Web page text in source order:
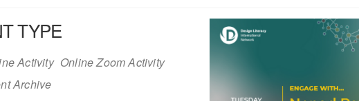
TYPE
Activity Online Zoom Activity
Archive